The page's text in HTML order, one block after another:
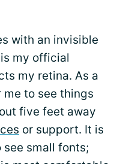
with an invisible
is my official
my retina. As a
to see things
five feet away
or support. It is
small fonts;